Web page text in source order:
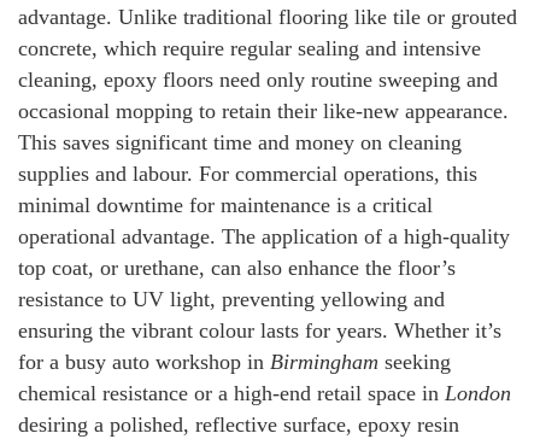
advantage. Unlike traditional flooring like tile or grouted
concrete, which require regular sealing and intensive
cleaning, epoxy floors need only routine sweeping and
occasional mopping to retain their like-new appearance.
This saves significant time and money on cleaning
supplies and labour. For commercial operations, this
minimal downtime for maintenance is a critical
operational advantage. The application of a high-quality
top coat, or urethane, can also enhance the floor’s
resistance to UV light, preventing yellowing and
ensuring the vibrant colour lasts for years. Whether it’s
for a busy auto workshop in Birmingham seeking
chemical resistance or a high-end retail space in London
desiring a polished, reflective surface, epoxy resin